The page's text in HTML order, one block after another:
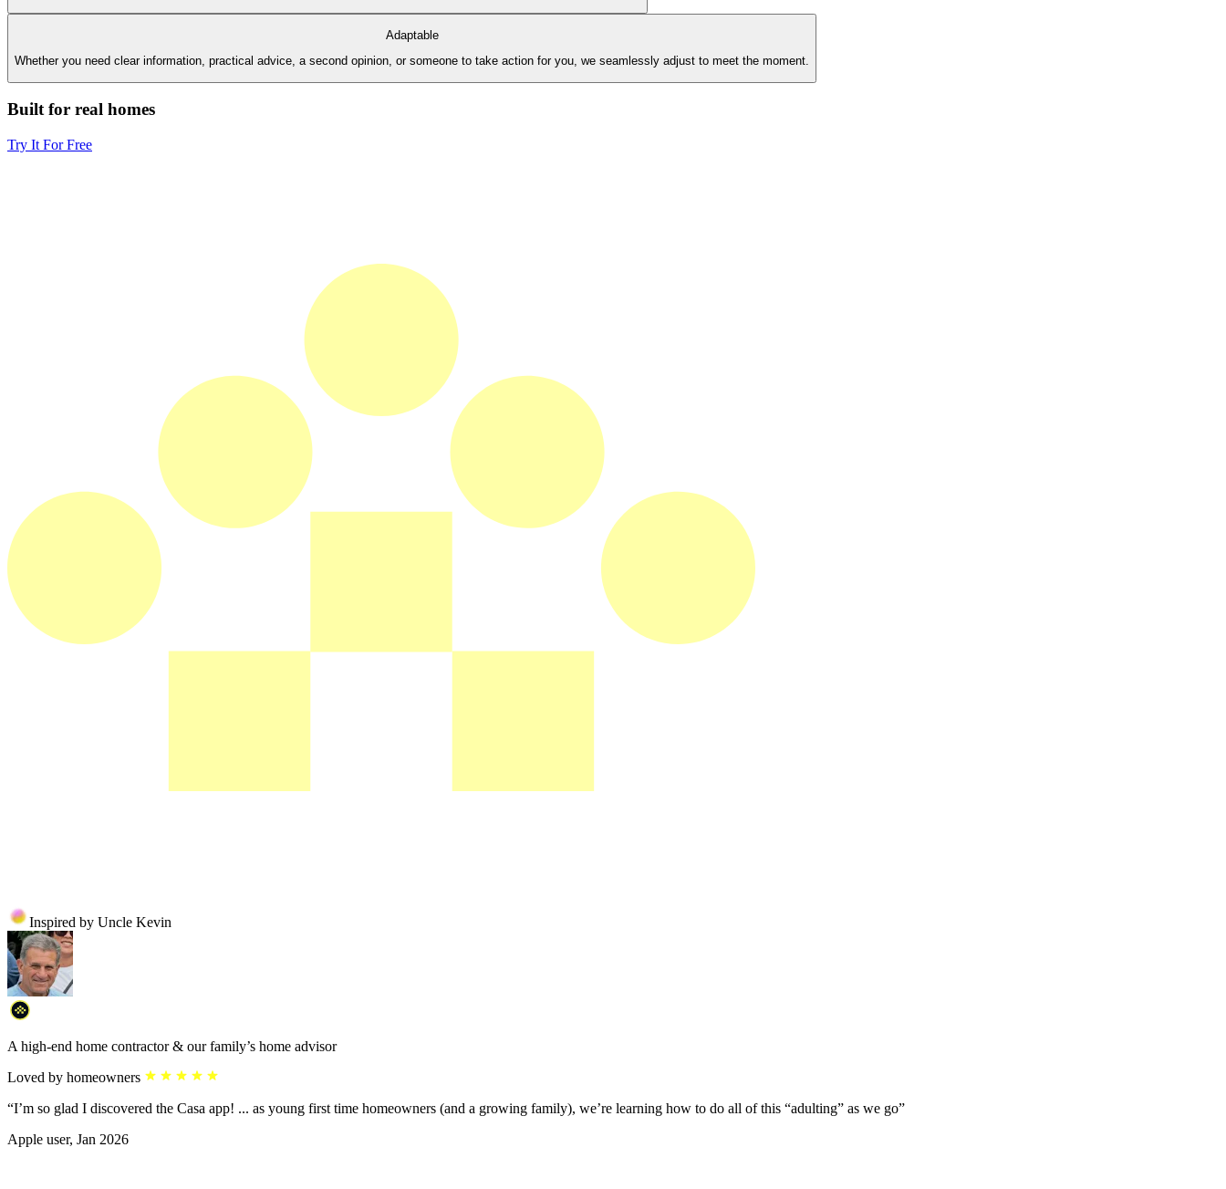
Adaptable
Whether you need clear information, practical advice, a second opinion, or someone to take action for you, we seamlessly adjust to meet the moment.
Built for real homes
Try It For Free
Inspired by Uncle Kevin
A high-end home contractor & our family’s home advisor
Loved by homeowners
“I’m so glad I discovered the Casa app! ... as young first time homeowners (and a growing family), we’re learning how to do all of this “adulting” as we go”
Apple user, Jan 2026